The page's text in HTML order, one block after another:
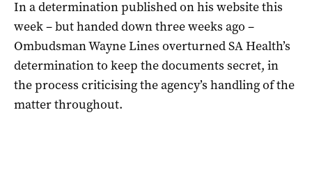
In a determination published on his website this
week – but handed down three weeks ago –
Ombudsman Wayne Lines overturned SA Health’s
determination to keep the documents secret, in
the process criticising the agency’s handling of the
matter throughout.